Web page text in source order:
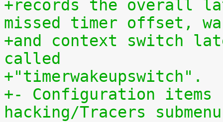
+records the overall
missed timer offset,
+and context switch
called
+"timerwakeupswitch".
+- Configuration
hacking/Tracers